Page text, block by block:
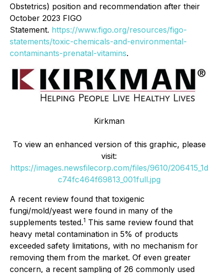
Obstetrics) position and recommendation after their
October 2023 FIGO
Statement. https://www.figo.org/resources/figo-
statements/toxic-chemicals-and-environmental-
contaminants-prenatal-vitamins.
Kirkman
To view an enhanced version of this graphic, please
visit:
https://images.newsfilecorp.com/files/9610/206415_1d
c74fc464f69813_001full.jpg
A recent review found that toxigenic
fungi/mold/yeast were found in many of the
supplements tested.1 This same review found that
heavy metal contamination in 5% of products
exceeded safety limitations, with no mechanism for
removing them from the market. Of even greater
concern, a recent sampling of 26 commonly used